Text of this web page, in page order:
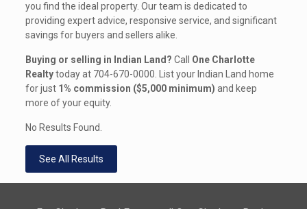
you find the ideal property. Our team is dedicated to
providing expert advice, responsive service, and significant
savings for buyers and sellers alike.
Buying or selling in Indian Land? Call One Charlotte
Realtytoday at 704-670-0000 . List your Indian Land home
for just 1% commission ($5,000 minimum) and keep
more of your equity.
No Results Found.
See All Results